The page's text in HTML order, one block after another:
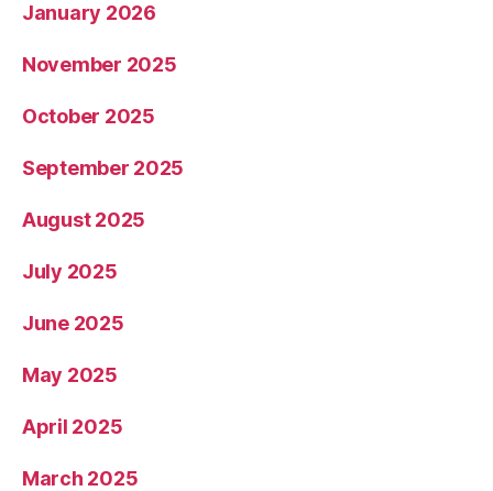
January 2026
November 2025
October 2025
September 2025
August 2025
July 2025
June 2025
May 2025
April 2025
March 2025